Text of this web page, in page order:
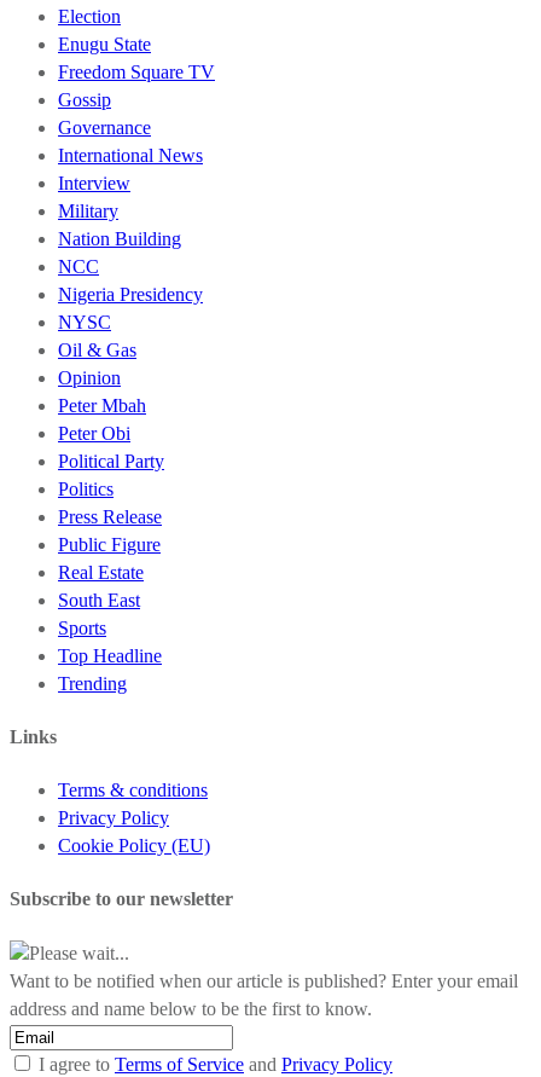
Election
Enugu State
Freedom Square TV
Gossip
Governance
International News
Interview
Military
Nation Building
NCC
Nigeria Presidency
NYSC
Oil & Gas
Opinion
Peter Mbah
Peter Obi
Political Party
Politics
Press Release
Public Figure
Real Estate
South East
Sports
Top Headline
Trending
Links
Terms & conditions
Privacy Policy
Cookie Policy (EU)
Subscribe to our newsletter
Please wait...
Want to be notified when our article is published? Enter your email
address and name below to be the first to know.
I agree to Terms of Service and Privacy Policy